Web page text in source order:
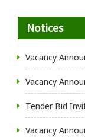
Notices
Vacancy
Vacancy
Tender Bid
Vacancy